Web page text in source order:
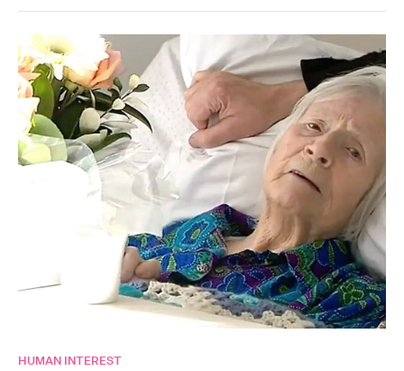
HUMAN INTEREST